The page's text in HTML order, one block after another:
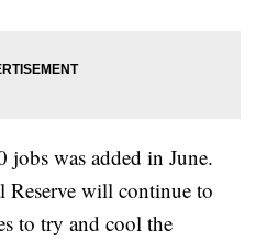
was added in June.
Reserve will continue to
to try and cool the